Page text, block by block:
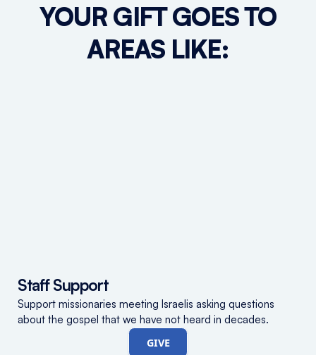
YOUR GIFT GOES TO
AREAS LIKE:
Staff Support
Support missionaries meeting Israelis asking questions
about the gospel that we have not heard in decades.
GIVE